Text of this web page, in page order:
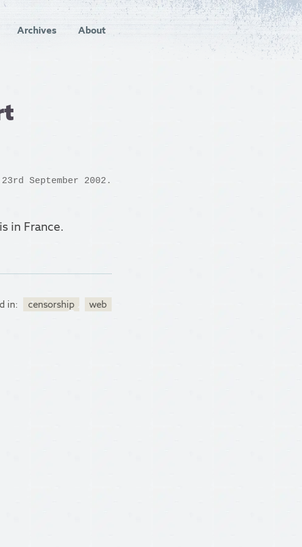
Archives About
September 2002.
in France.
in: censorship web